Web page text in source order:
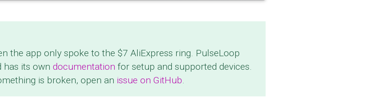
the app only spoke to the $7 AliExpress ring. PulseLoop
has its owndocumentation for setup and supported devices.
is broken, open an issue on GitHub